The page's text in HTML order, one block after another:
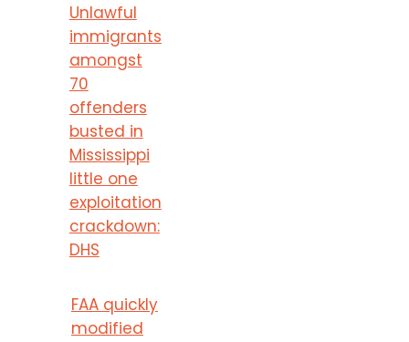
Unlawful
immigrants
amongst
70
offenders
busted in
Mississippi
little one
exploitation
crackdown:
DHS
FAA quickly
modified